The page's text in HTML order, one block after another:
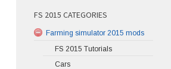
FS 2015 CATEGORIES
Farming simulator 2015 mods
FS 2015 Tutorials
Cars